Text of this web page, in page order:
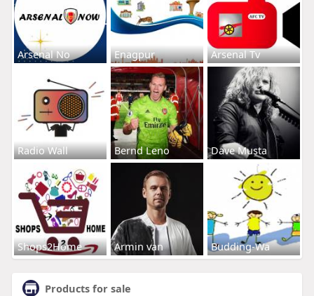
Arsenal No Enagpur Arsenal Tv
Radio Wall Bernd Leno Dave Musta
Shops2Home Armin van Budding-Wa
Products for sale